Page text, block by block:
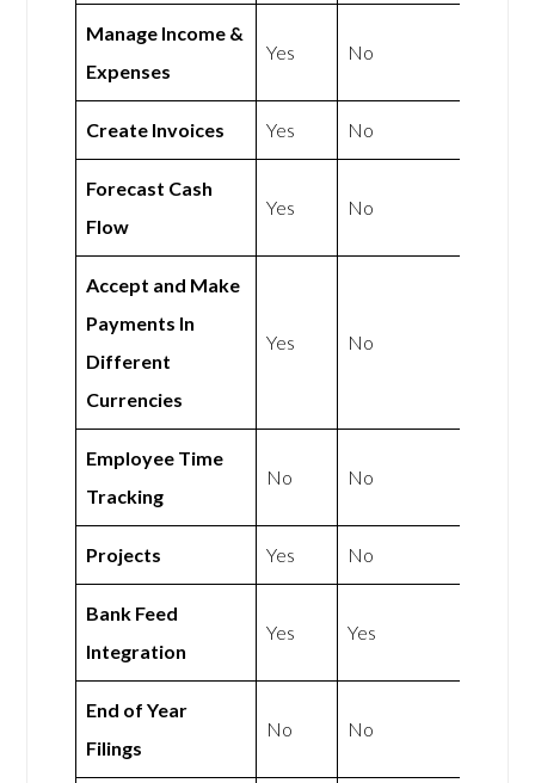
Manage Income &
Expenses
Yes No
Create Invoices Yes No
Forecast Cash
Flow
Yes No
Accept and Make
Payments In
Different
Currencies
Yes No
Employee Time
Tracking
No No
Projects Yes No
Bank Feed
Integration
Yes Yes
End of Year
Filings
No No